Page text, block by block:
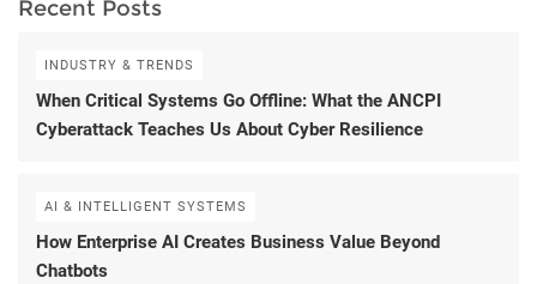
Recent Posts
INDUSTRY & TRENDS
When Critical Systems Go Offline: What the ANCPI
Cyberattack Teaches Us About Cyber Resilience
AI & INTELLIGENT SYSTEMS
How Enterprise AI Creates Business Value Beyond
Chatbots